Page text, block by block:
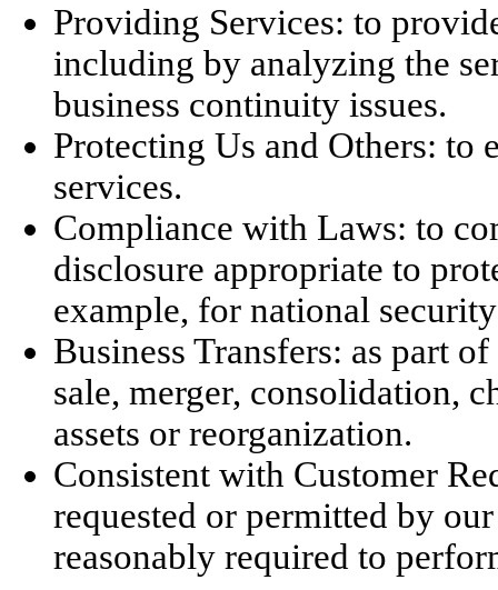
Providing Services: to
including by analyzing the
business continuity issues.
Protecting Us and Others: to
services.
Compliance with Laws: to
disclosure appropriate to
example, for national
Business Transfers: as part
sale, merger, consolidation,
assets or reorganization.
Consistent with Customer
requested or permitted by
reasonably required to